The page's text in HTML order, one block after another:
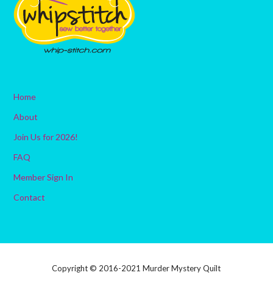
Home
About
Join Us for 2026!
FAQ
Member Sign In
Contact
Copyright © 2016-2021 Murder Mystery Quilt